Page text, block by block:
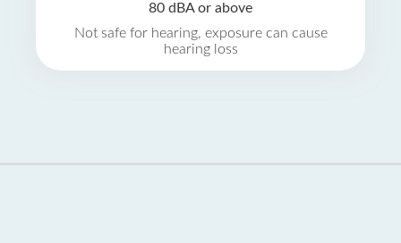
80 dBA or above
Not safe for hearing, exposure can cause
hearing loss